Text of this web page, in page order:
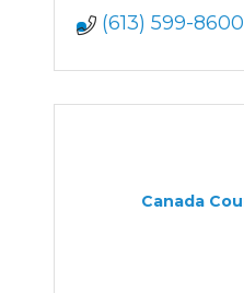
(613) 599-8600
Canada